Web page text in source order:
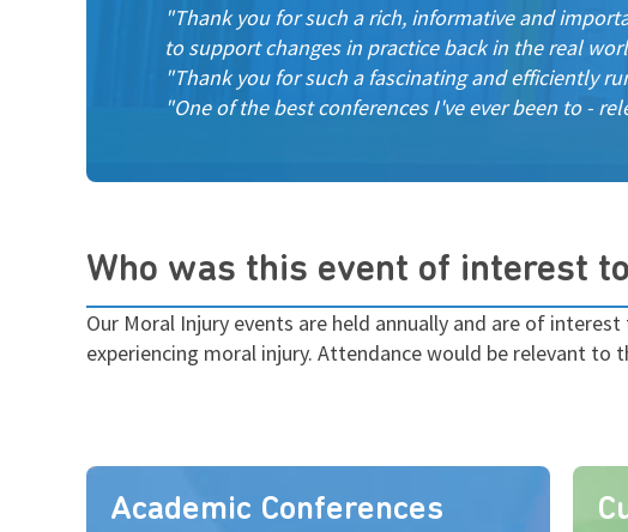
"Thank you for such a rich, informative and
to support changes in practice back in the real
"Thank you for such a fascinating and efficiently
"One of the best conferences I've ever been to -
Who was this event of interest
Our Moral Injury events are held annually and are of interest
experiencing moral injury. Attendance would be relevant
Academic Conferences